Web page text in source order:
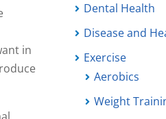
in
Dental Health
Disease and
Exercise
Aerobics
Weight